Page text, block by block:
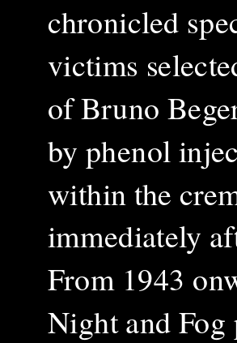
chronicled
victims
of Bruno
by phenol
within the
immediately
From 1943
Night and